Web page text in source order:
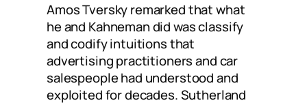
Amos Tversky remarked that what
he and Kahneman did was classify
and codify intuitions that
advertising practitioners and car
salespeople had understood and
exploited for decades. Sutherland